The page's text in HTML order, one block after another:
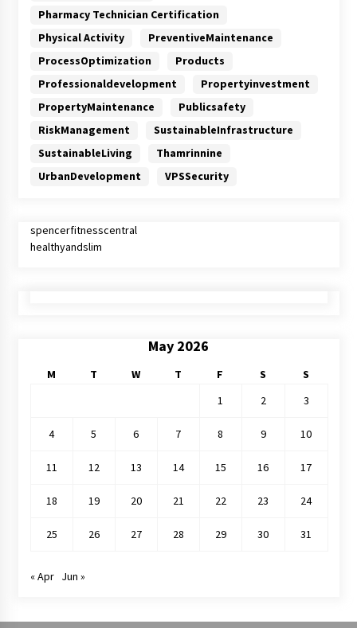
Pharmacy Technician Certification
Physical Activity
PreventiveMaintenance
ProcessOptimization
Products
Professionaldevelopment
Propertyinvestment
PropertyMaintenance
Publicsafety
RiskManagement
SustainableInfrastructure
SustainableLiving
Thamrinnine
UrbanDevelopment
VPSSecurity
spencerfitnesscentral
healthyandslim
May 2026
M T W T F S
S
1
2 3
4 5 6 7 8 9 10
11 12 13 14 15 16 17
18 19 20 21 22 23 24
25 26 27 28 29 30 31
« Apr Jun »